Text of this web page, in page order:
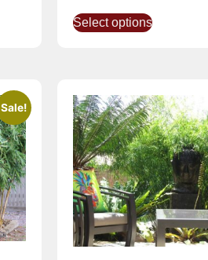
Select options
Sale!